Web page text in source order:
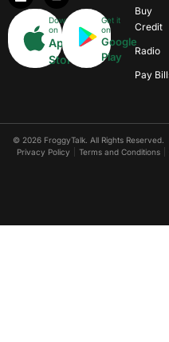
Download
on
App
Store
Get it
on
Google
Play
Buy
Credit
Radio
Pay
© 2026 FroggyTalk. All Rights Reserved.
Privacy Policy
Terms and Conditions